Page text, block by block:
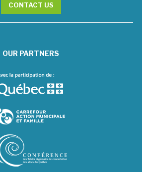
CONTACT US
OUR PARTNERS